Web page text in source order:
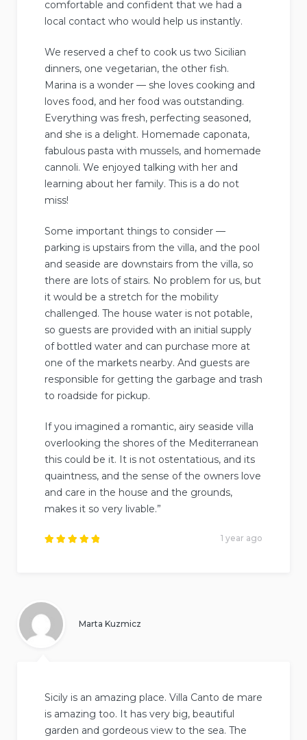
comfortable and confident that we had a
local contact who would help us instantly.
We reserved a chef to cook us two Sicilian
dinners, one vegetarian, the other fish.
Marina is a wonder — she loves cooking and
loves food, and her food was outstanding.
Everything was fresh, perfecting seasoned,
and she is a delight. Homemade caponata,
fabulous pasta with mussels, and homemade
cannoli. We enjoyed talking with her and
learning about her family. This is a do not
miss!
Some important things to consider —
parking is upstairs from the villa, and the pool
and seaside are downstairs from the villa, so
there are lots of stairs. No problem for us, but
it would be a stretch for the mobility
challenged. The house water is not potable,
so guests are provided with an initial supply
of bottled water and can purchase more at
one of the markets nearby. And guests are
responsible for getting the garbage and trash
to roadside for pickup.
If you imagined a romantic, airy seaside villa
overlooking the shores of the Mediterranean
this could be it. It is not ostentatious, and its
quaintness, and the sense of the owners love
and care in the house and the grounds,
makes it so very livable.”
1 year ago
Marta Kuzmicz
Sicily is an amazing place. Villa Canto de mare
is amazing too. It has very big, beautiful
garden and gordeous view to the sea. The